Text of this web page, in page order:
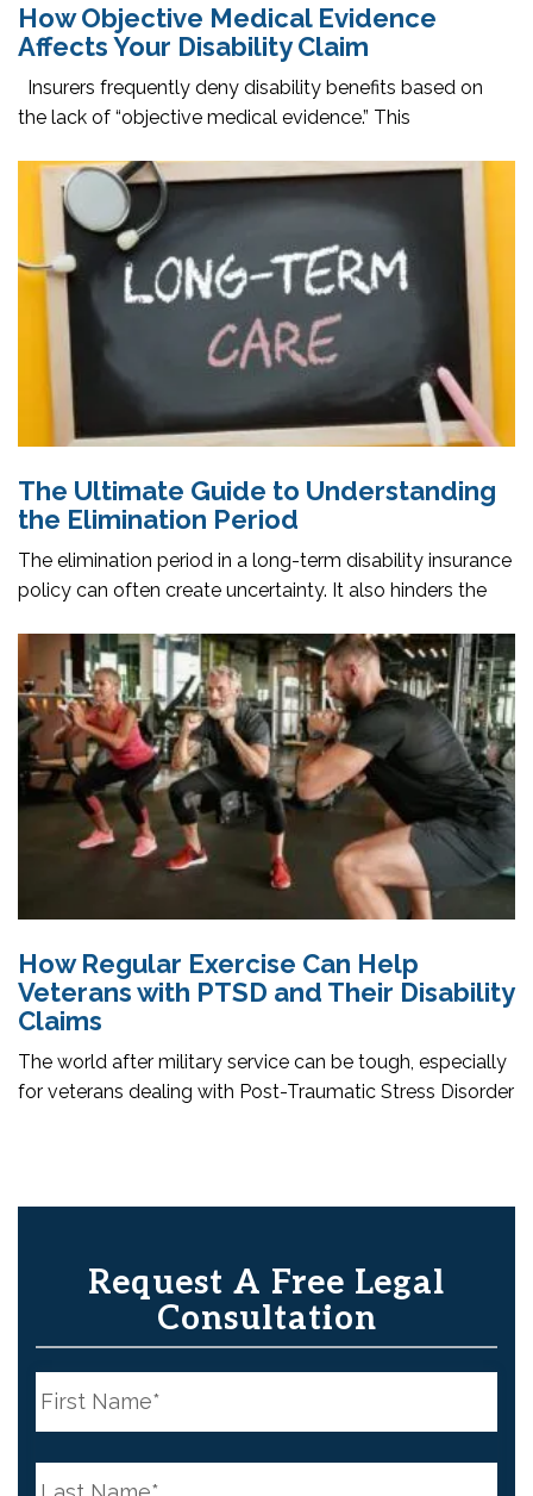
How Objective Medical Evidence
Affects Your Disability Claim
Insurers frequently deny disability benefits based on
the lack of “objective medical evidence.” This
The Ultimate Guide to Understanding
the Elimination Period
The elimination period in a long-term disability insurance
policy can often create uncertainty. It also hinders the
How Regular Exercise Can Help
Veterans with PTSD and Their Disability
Claims
The world after military service can be tough, especially
for veterans dealing with Post-Traumatic Stress Disorder
Request A Free Legal
Consultation
N
a
m
e
N
a